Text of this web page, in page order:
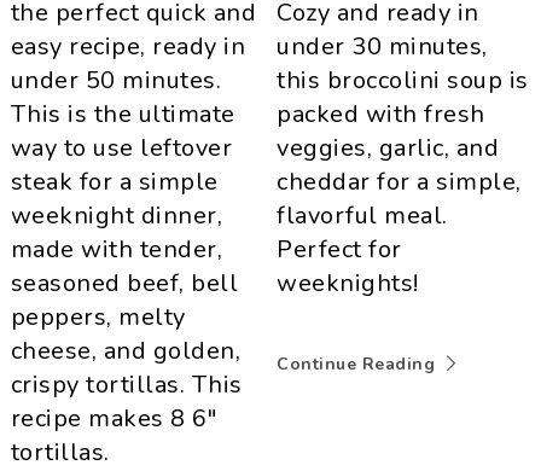
the perfect quick and
easy recipe, ready in
under 50 minutes.
This is the ultimate
way to use leftover
steak for a simple
weeknight dinner,
made with tender,
seasoned beef, bell
peppers, melty
cheese, and golden,
crispy tortillas. This
recipe makes 8 6"
tortillas.
Cozy and ready in
under 30 minutes,
this broccolini soup is
packed with fresh
veggies, garlic, and
cheddar for a simple,
flavorful meal.
Perfect for
weeknights!
Continue Reading